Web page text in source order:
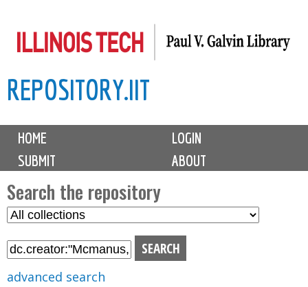
to
content
REPOSITORY.IIT
M
i
n
m
e
n
u
HOME
LOGIN
SUBMIT
ABOUT
Search the repository
S
l
advanced search